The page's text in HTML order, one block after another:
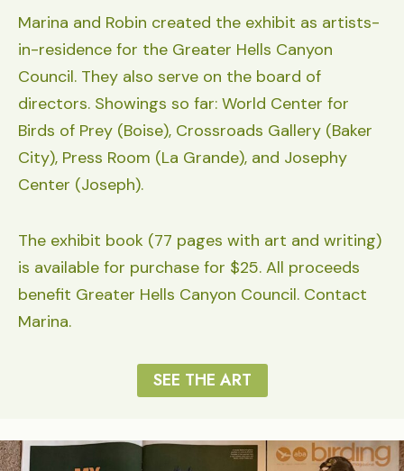
Marina and Robin created the exhibit as artists-
in-residence for the Greater Hells Canyon
Council. They also serve on the board of
directors. Showings so far: World Center for
Birds of Prey (Boise), Crossroads Gallery (Baker
City), Press Room (La Grande), and Josephy
Center (Joseph).
The exhibit book (77 pages with art and writing)
is available for purchase for $25. All proceeds
benefit Greater Hells Canyon Council. Contact
Marina.
SEE THE ART